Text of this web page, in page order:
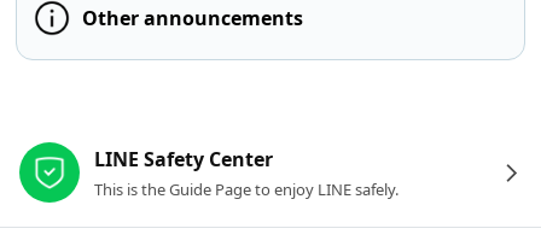
Other announcements
LINE Safety Center
This is the Guide Page to enjoy LINE safely.